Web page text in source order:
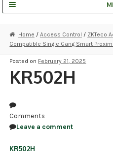
STRATA CLOUD
COMPLETE SYSTEMS
RECORDING
ALARM PRODUCTS
Home / Access Control / ZKTeco
Compatible Single Gang Smart
Posted on February 21, 2025
KR502H
Comments
Leave a comment
KR502H